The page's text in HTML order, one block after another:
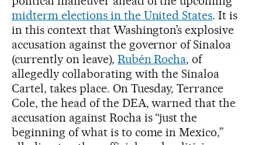
midterm elections in the United States. It is
in this context that Washington’s explosive
accusation against the governor of Sinaloa
(currently on leave), Rubén Rocha, of
allegedly collaborating with the Sinaloa
Cartel, takes place. On Tuesday, Terrance
Cole, the head of the DEA, warned that the
accusation against Rocha is “just the
beginning of what is to come in Mexico,”